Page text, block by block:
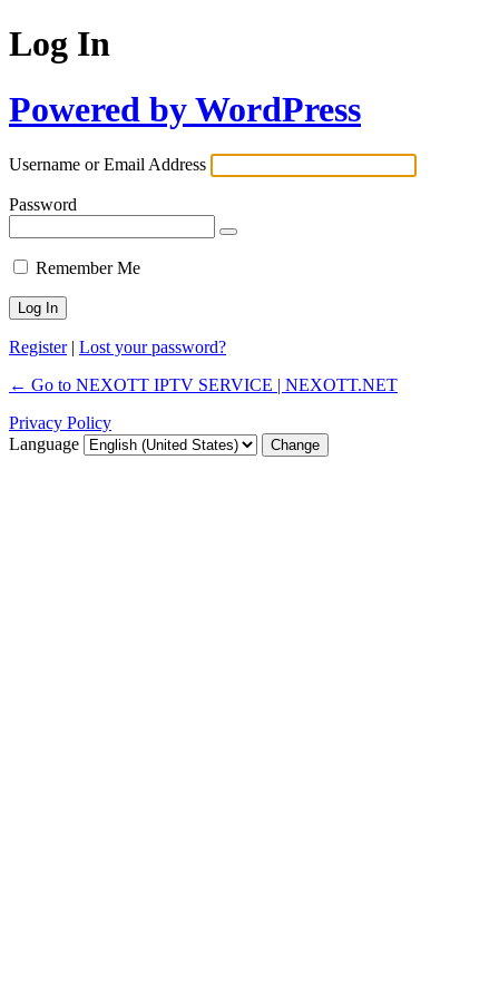
Log In
Powered by WordPress
Username or Email Address
Password
Remember Me
Register| Lost your password?
← Go to NEXOTT IPTV SERVICE | NEXOTT.NET
Privacy Policy
Language